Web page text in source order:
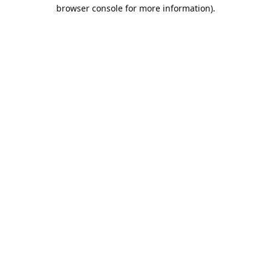
browser console for more information).